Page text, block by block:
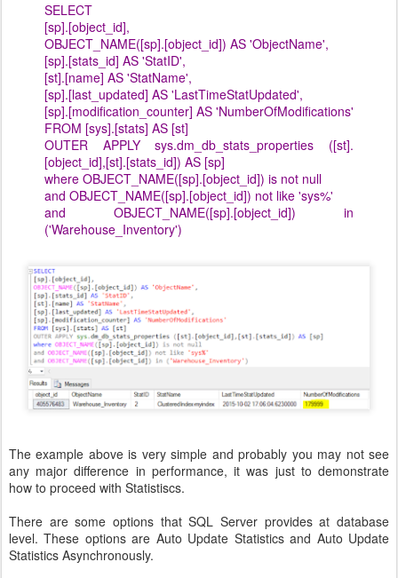
SELECT
[sp].[object_id],
OBJECT_NAME([sp].[object_id]) AS 'ObjectName',
[sp].[stats_id] AS 'StatID',
[st].[name] AS 'StatName',
[sp].[last_updated] AS 'LastTimeStatUpdated',
[sp].[modification_counter] AS 'NumberOfModifications'
FROM [sys].[stats] AS [st]
OUTER APPLY sys.dm_db_stats_properties ([st].
[object_id],[st].[stats_id]) AS [sp]
where OBJECT_NAME([sp].[object_id]) is not null
and OBJECT_NAME([sp].[object_id]) not like 'sys%'
and OBJECT_NAME([sp].[object_id]) in
('Warehouse_Inventory')
The example above is very simple and probably you may not see
any major difference in performance, it was just to demonstrate
how to proceed with Statistiscs.
There are some options that SQL Server provides at database
level. These options are Auto Update Statistics and Auto Update
Statistics Asynchronously.